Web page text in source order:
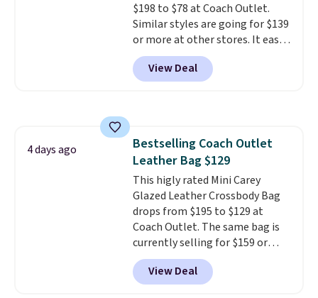
$198 to $78 at Coach Outlet.
Similar styles are going for $139
or more at other stores. It easily
converts from a bag to a
wristlet and features a
removable cherry charm.
designs for this price.
Remaining colors are $95-$119.
Shipping is free.
View Deal
4 days ago
Bestselling Coach Outlet
Leather Bag $129
This higly rated Mini Carey
Glazed Leather Crossbody Bag
drops from $195 to $129 at
Coach Outlet. The same bag is
currently selling for $159 or
more at other stores. It has two
completely separate
compartments and comes with
View Deal